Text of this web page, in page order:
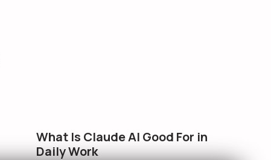
What Is Claude AI Good For in
Daily Work